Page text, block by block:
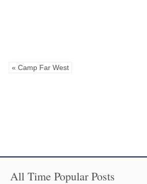
« Camp Far West
All Time Popular Posts